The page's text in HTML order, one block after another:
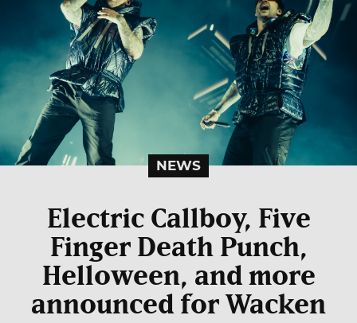
NEWS
Electric Callboy, Five
Finger Death Punch,
Helloween, and more
announced for Wacken